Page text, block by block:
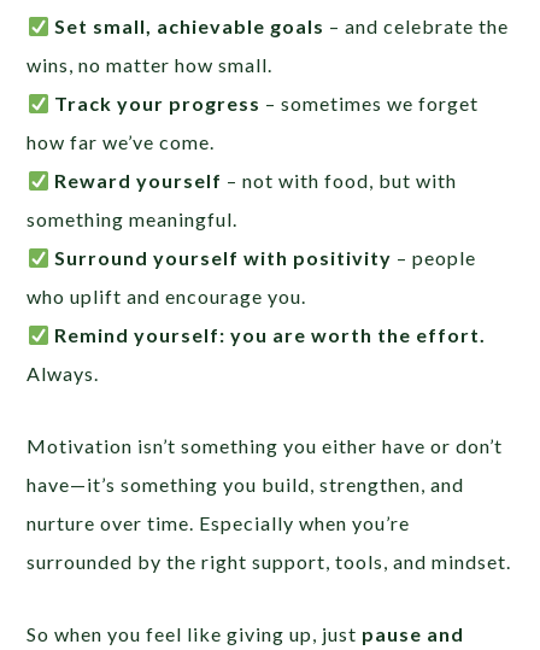
Set small, achievable goals – and celebrate the
wins, no matter how small.
Track your progress – sometimes we forget
how far we’ve come.
Reward yourself – not with food, but with
something meaningful.
Surround yourself with positivity – people
who uplift and encourage you.
Remind yourself: you are worth the effort.
Always.
Motivation isn’t something you either have or don’t
have—it’s something you build, strengthen, and
nurture over time. Especially when you’re
surrounded by the right support, tools, and mindset.
So when you feel like giving up, just pause and